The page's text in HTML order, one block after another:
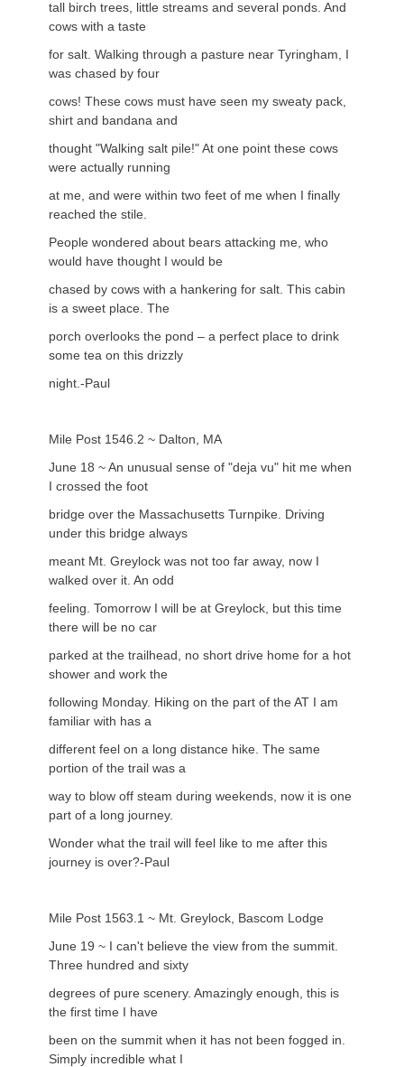
tall birch trees, little streams and several ponds. And
cows with a taste
for salt. Walking through a pasture near Tyringham, I
was chased by four
cows! These cows must have seen my sweaty pack,
shirt and bandana and
thought "Walking salt pile!" At one point these cows
were actually running
at me, and were within two feet of me when I finally
reached the stile.
People wondered about bears attacking me, who
would have thought I would be
chased by cows with a hankering for salt. This cabin
is a sweet place. The
porch overlooks the pond – a perfect place to drink
some tea on this drizzly
night.-Paul
Mile Post 1546.2 ~ Dalton, MA
June 18 ~ An unusual sense of "deja vu" hit me when
I crossed the foot
bridge over the Massachusetts Turnpike. Driving
under this bridge always
meant Mt. Greylock was not too far away, now I
walked over it. An odd
feeling. Tomorrow I will be at Greylock, but this time
there will be no car
parked at the trailhead, no short drive home for a hot
shower and work the
following Monday. Hiking on the part of the AT I am
familiar with has a
different feel on a long distance hike. The same
portion of the trail was a
way to blow off steam during weekends, now it is one
part of a long journey.
Wonder what the trail will feel like to me after this
journey is over?-Paul
Mile Post 1563.1 ~ Mt. Greylock, Bascom Lodge
June 19 ~ I can't believe the view from the summit.
Three hundred and sixty
degrees of pure scenery. Amazingly enough, this is
the first time I have
been on the summit when it has not been fogged in.
Simply incredible what I